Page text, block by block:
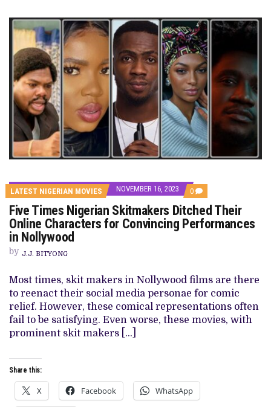
LATEST NIGERIAN MOVIES NOVEMBER 16, 2023 0 COMMENTS
ON
FIVE
TIMES
NIGERIAN
FOR
CONVINCING
PERFORMANCES
IN
NOLLYWOOD
Five Times Nigerian Skitmakers Ditched Their
Online Characters for Convincing Performances
in Nollywood
by J.J. BITYONG
Most times, skit makers in Nollywood films are there
to reenact their social media personae for comic
relief. However, these comical representations often
fail to be satisfying. Even worse, these movies, with
prominent skit makers […]
Share this:
X Facebook WhatsApp